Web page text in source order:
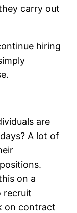
carry out
hiring
are
A lot of
on a
recruit
on contract